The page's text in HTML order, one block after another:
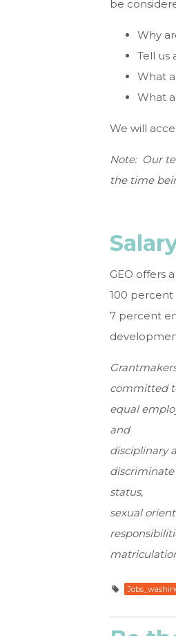
be
Why
Tell us
What
What
We will
Note: Our
the time
GEO offers
100 percent
7 percent
committed
equal
and
disciplinary
discriminate
status,
sexual